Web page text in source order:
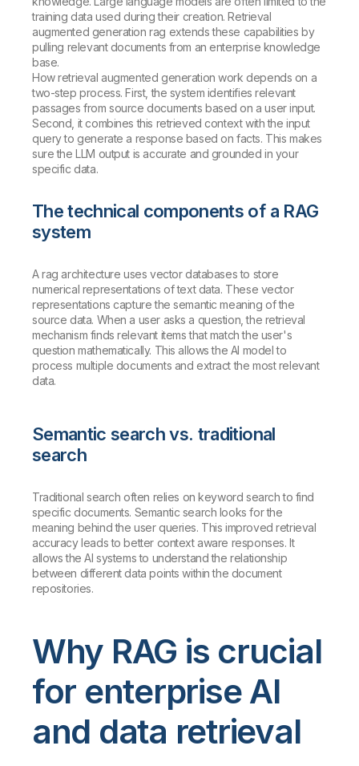
training data used during their creation. Retrieval
augmented generation rag extends these capabilities by
pulling relevant documents from an enterprise knowledge
base.
How retrieval augmented generation work depends on a
two-step process. First, the system identifies relevant
passages from source documents based on a user input.
Second, it combines this retrieved context with the input
query to generate a response based on facts. This makes
sure the LLM output is accurate and grounded in your
specific data.
The technical components of a RAG
system
A rag architecture uses vector databases to store
numerical representations of text data. These vector
representations capture the semantic meaning of the
source data. When a user asks a question, the retrieval
mechanism finds relevant items that match the user's
question mathematically. This allows the AI model to
process multiple documents and extract the most relevant
data.
Semantic search vs. traditional
search
Traditional search often relies on keyword search to find
specific documents. Semantic search looks for the
meaning behind the user queries. This improved retrieval
accuracy leads to better context aware responses. It
allows the AI systems to understand the relationship
between different data points within the document
repositories.
Why RAG is crucial
for enterprise AI
and data retrieval